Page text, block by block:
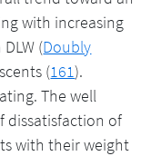
with increasing
(Doubly
(161).
The well
dissatisfaction of
with their weight